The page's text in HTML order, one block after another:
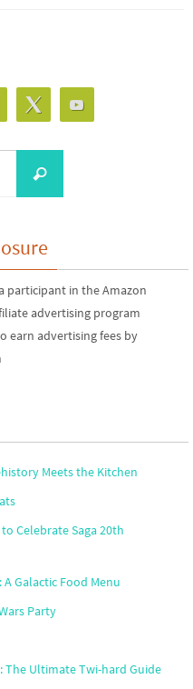
Search
participant in the Amazon
advertising program
earn advertising fees by
Meets the Kitchen
Celebrate Saga 20th
A Galactic Food Menu
Party
The Ultimate Twi-hard Guide